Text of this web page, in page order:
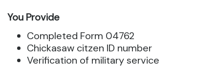
You Provide
Completed Form 04762
Chickasaw citzen ID number
Verification of military service